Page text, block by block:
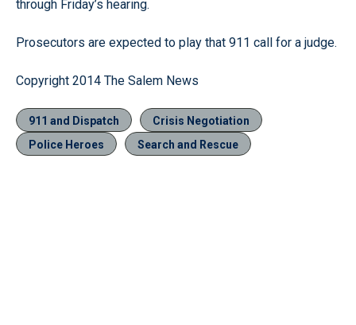
through Friday’s hearing.
Prosecutors are expected to play that 911 call for a judge.
Copyright 2014 The Salem News
911 and Dispatch
Crisis Negotiation
Police Heroes
Search and Rescue